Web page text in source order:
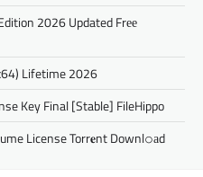
2026 Updated Frее
Lifetime 2026
Key Final [Stable] FileHippo
License Torr𝐞nt Downl𝚘аd